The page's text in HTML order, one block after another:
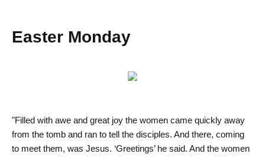
Easter Monday
"Filled with awe and great joy the women came quickly away
from the tomb and ran to tell the disciples. And there, coming
to meet them, was Jesus. ‘Greetings’ he said. And the women